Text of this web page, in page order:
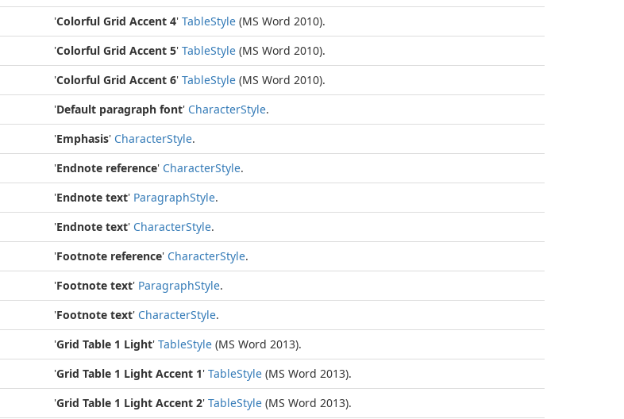
'Colorful Grid Accent 4' TableStyle (MS Word 2010).
'Colorful Grid Accent 5' TableStyle (MS Word 2010).
'Colorful Grid Accent 6' TableStyle (MS Word 2010).
'Default paragraph font' CharacterStyle.
'Emphasis' CharacterStyle.
'Endnote reference' CharacterStyle.
'Endnote text' ParagraphStyle.
'Endnote text' CharacterStyle.
'Footnote reference' CharacterStyle.
'Footnote text' ParagraphStyle.
'Footnote text' CharacterStyle.
'Grid Table 1 Light' TableStyle (MS Word 2013).
'Grid Table 1 Light Accent 1' TableStyle (MS Word 2013).
'Grid Table 1 Light Accent 2' TableStyle (MS Word 2013).